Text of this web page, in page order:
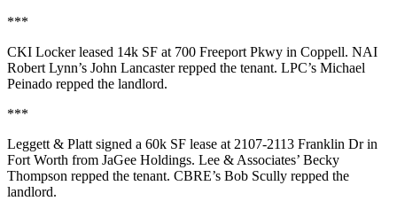
***
CKI Lockerleased 14k SF at 700 Freeport Pkwy in Coppell. NAI
Robert Lynn’s John Lancasterrepped the tenant. LPC’s Michael
Peinado repped the landlord.
***
Leggett & Platt signed a 60k SF lease at 2107-2113 Franklin Drin
Fort Worth from JaGee Holdings. Lee & Associates’ Becky
Thompson repped the tenant. CBRE’s Bob Scully repped the
landlord.